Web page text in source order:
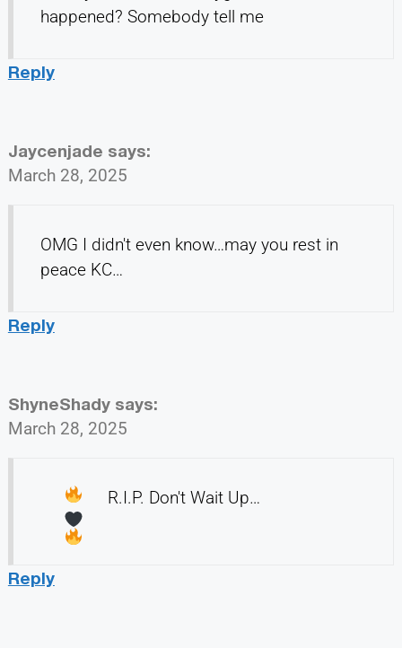
happened? Somebody tell me
Reply
Jaycenjade says:
March 28, 2025
OMG I didn't even know…may you rest in
peace KC…
Reply
ShyneShady says:
March 28, 2025
R.I.P. Don't Wait Up…
Reply